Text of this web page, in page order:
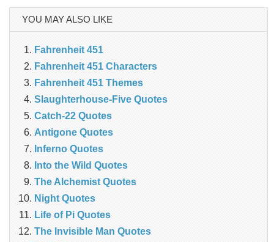
YOU MAY ALSO LIKE
Fahrenheit 451
Fahrenheit 451 Characters
Fahrenheit 451 Themes
Slaughterhouse-Five Quotes
Catch-22 Quotes
Antigone Quotes
Inferno Quotes
Into the Wild Quotes
The Alchemist Quotes
Night Quotes
Life of Pi Quotes
The Invisible Man Quotes